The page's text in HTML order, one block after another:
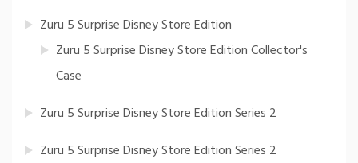
Zuru 5 Surprise Disney Store Edition
Zuru 5 Surprise Disney Store Edition Collector's
Case
Zuru 5 Surprise Disney Store Edition Series 2
Zuru 5 Surprise Disney Store Edition Series 2